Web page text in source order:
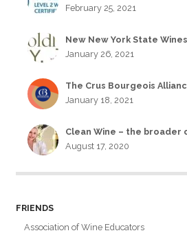
February 25, 2021
New New York State Wines
January 26, 2021
The Crus Bourgeois
January 18, 2021
Clean Wine – the broader
August 17, 2020
FRIENDS
Association of Wine Educators